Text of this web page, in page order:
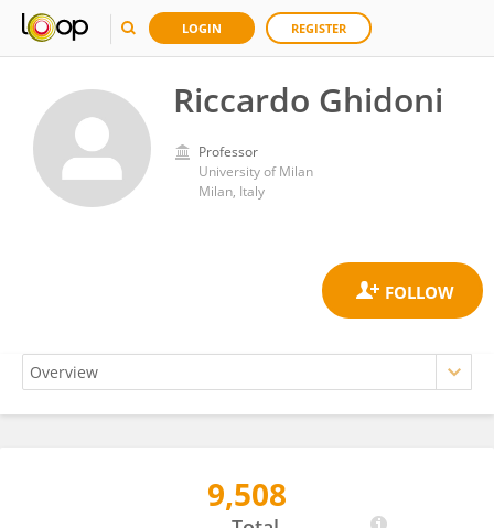
LOGIN REGISTER
Riccardo Ghidoni
Professor
University of Milan
Milan, Italy
9,508